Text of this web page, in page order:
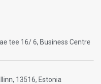
tee 16/ 6, Business Centre
13516, Estonia